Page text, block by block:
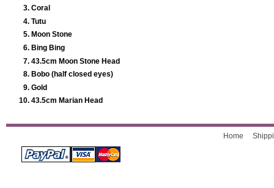
Coral
Tutu
Moon Stone
Bing Bing
43.5cm Moon Stone Head
Bobo (half closed eyes)
Gold
43.5cm Marian Head
Home